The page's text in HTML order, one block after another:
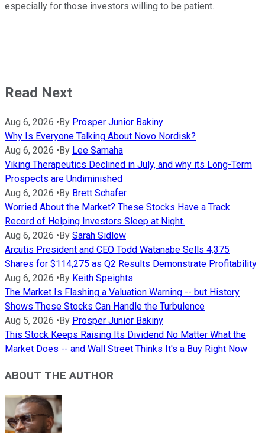
especially for those investors willing to be patient.
Read Next
Aug 6, 2026 • By Prosper Junior Bakiny
Why Is Everyone Talking About Novo Nordisk?
Aug 6, 2026 • By Lee Samaha
Viking Therapeutics Declined in July, and why its Long-Term
Prospects are Undiminished
Aug 6, 2026 • By Brett Schafer
Worried About the Market? These Stocks Have a Track
Record of Helping Investors Sleep at Night.
Aug 6, 2026 • By Sarah Sidlow
Arcutis President and CEO Todd Watanabe Sells 4,375
Shares for $114,275 as Q2 Results Demonstrate Profitability
Aug 6, 2026 • By Keith Speights
The Market Is Flashing a Valuation Warning -- but History
Shows These Stocks Can Handle the Turbulence
Aug 5, 2026 • By Prosper Junior Bakiny
This Stock Keeps Raising Its Dividend No Matter What the
Market Does -- and Wall Street Thinks It's a Buy Right Now
ABOUT THE AUTHOR